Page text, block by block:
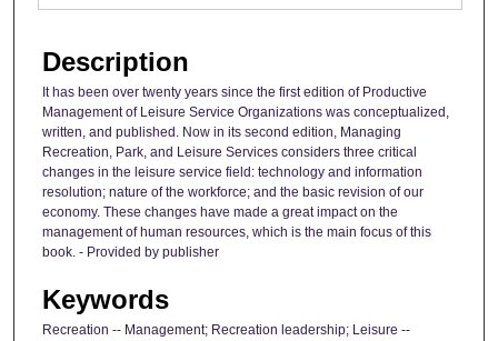
Description
It has been over twenty years since the first edition of Productive
Management of Leisure Service Organizations was conceptualized,
written, and published. Now in its second edition, Managing
Recreation, Park, and Leisure Services considers three critical
changes in the leisure service field: technology and information
resolution; nature of the workforce; and the basic revision of our
economy. These changes have made a great impact on the
management of human resources, which is the main focus of this
book. - Provided by publisher
Keywords
Recreation -- Management; Recreation leadership; Leisure --